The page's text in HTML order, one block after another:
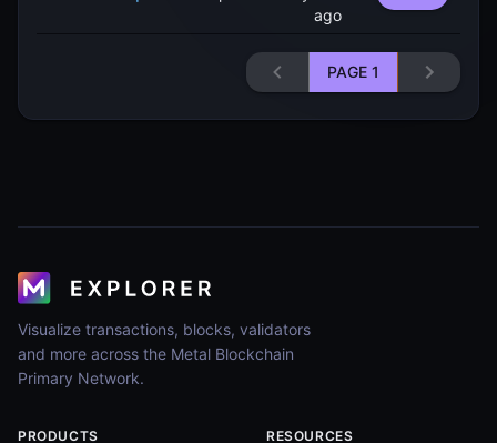
ago
PAGE 1
Visualize transactions, blocks, validators
and more across the Metal Blockchain
Primary Network.
PRODUCTS RESOURCES